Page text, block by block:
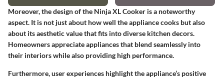
Moreover, the design of the Ninja XL Cooker is a noteworthy
aspect. It is not just about how well the appliance cooks but also
about its aesthetic value that fits into diverse kitchen decors.
Homeowners appreciate appliances that blend seamlessly into
their interiors while also providing high performance.
Furthermore, user experiences highlight the appliance’s positive